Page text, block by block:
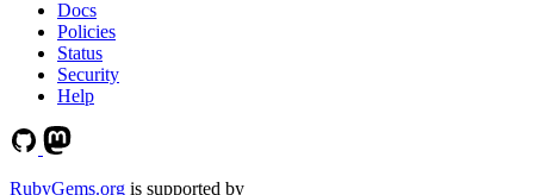
Docs
Policies
Status
Security
Help
RubyGems.org is supported by